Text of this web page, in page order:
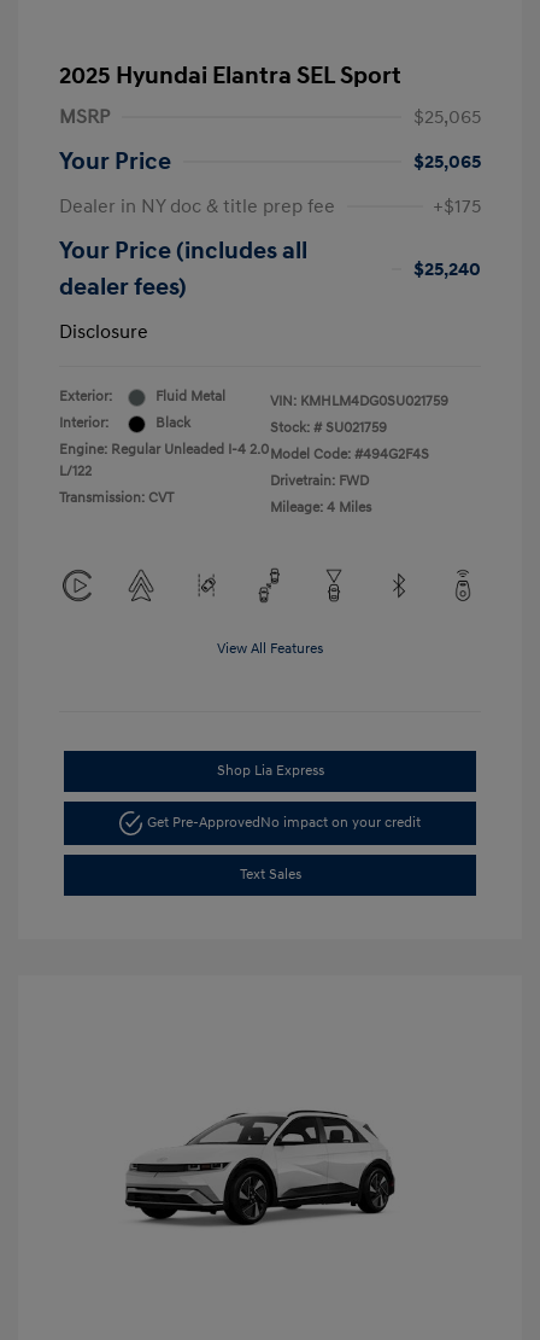
2025 Hyundai Elantra SEL Sport
MSRP $25,065
Your Price
$25,065
Dealer in NY doc & title prep fee
+$175
Your Price (includes all
dealer fees)
$25,240
Disclosure
Exterior:
Fluid Metal
Interior:
Black
Engine: Regular Unleaded I-4 2.0
L/122
Transmission: CVT
VIN: KMHLM4DG0SU021759
Stock: # SU021759
Model Code: #494G2F4S
Drivetrain: FWD
Mileage: 4 Miles
View All Features
Shop Lia Express
Get Pre-ApprovedNo impact on your credit
Text Sales